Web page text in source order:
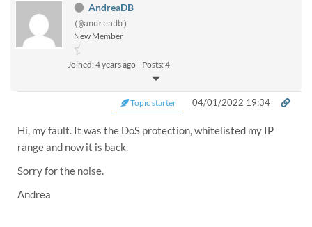
AndreaDB
(@andreadb)
New Member
Joined: 4 years ago Posts: 4
Topic starter 04/01/2022 19:34
Hi, my fault. It was the DoS protection, whitelisted my IP
range and now it is back.
Sorry for the noise.
Andrea